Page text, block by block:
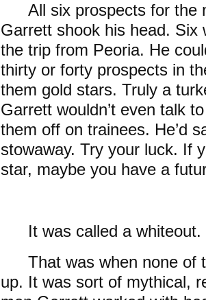
All six prospects for the
Garrett shook his head. Six
the trip from Peoria. He
thirty or forty prospects in
them gold stars. Truly a
Garrett wouldn’t even talk
them off on trainees. He’d
stowaway. Try your luck. If
star, maybe you have a
It was called a whiteout.
That was when none of
up. It was sort of mythical,